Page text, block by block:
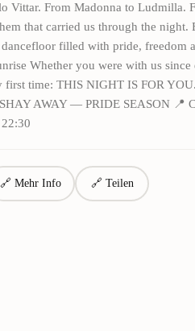
Vittar. From Madonna to Ludmilla.
that carried us through the
filled with pride, freedom
Whether you were with us
first time: THIS NIGHT IS FOR
AWAY — PRIDE SEASON 📍
🔗 Mehr Info 🔗 Teilen